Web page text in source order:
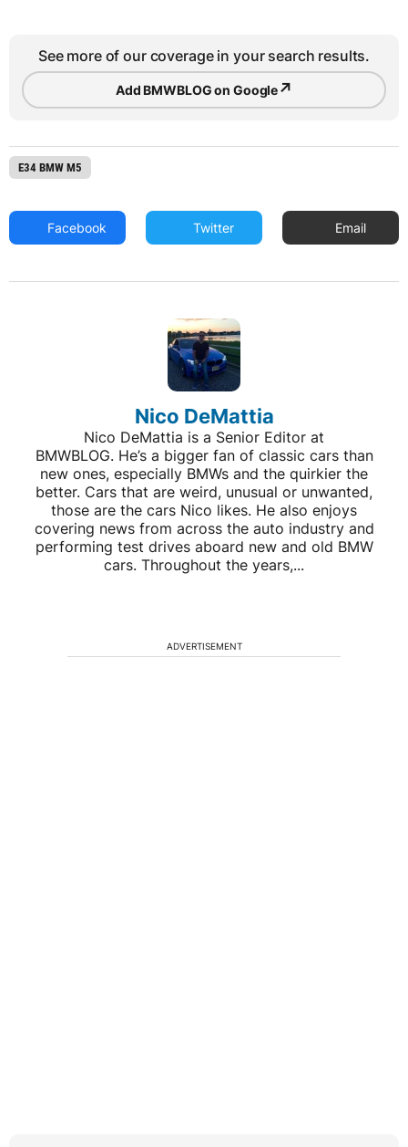
See more of our coverage in your search results.
Add BMWBLOG on Google↗
E34 BMW M5
Facebook Twitter Email
Nico DeMattia
Nico DeMattia is a Senior Editor at
BMWBLOG. He’s a bigger fan of classic cars than
new ones, especially BMWs and the quirkier the
better. Cars that are weird, unusual or unwanted,
those are the cars Nico likes. He also enjoys
covering news from across the auto industry and
performing test drives aboard new and old BMW
cars. Throughout the years,...
ADVERTISEMENT